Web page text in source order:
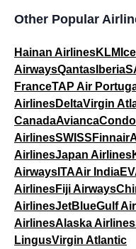
Other Popular
Hainan AirlinesKLM
AirwaysQantas Iberia
FranceTAP Air
AirlinesDeltaVirgin
CanadaAvianca
AirlinesSWISS Finnair
AirlinesJapan Airlines
Airways ITAAir India
AirlinesFiji Airways
AirlinesJetBlueGulf Air
AirlinesAlaska Airlines
LingusVirgin Atlantic